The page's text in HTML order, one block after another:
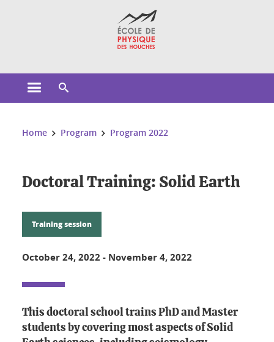
Open the main menu
You are here:
Home Program Program 2022
Doctoral Training: Solid Earth
Training session
October 24, 2022 - November 4, 2022
This doctoral school trains PhD and Master
students by covering most aspects of Solid